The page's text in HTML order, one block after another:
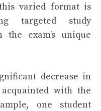
varied format is
targeted study
exam’s unique
decrease in
with the
one student